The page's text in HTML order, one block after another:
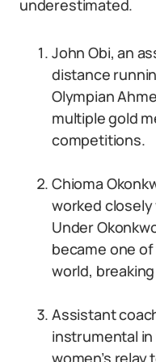
underestimated.
John Obi, an
distance
Olympian
multiple gold
competitions.
Chioma
worked closely
Under
became one
world,
Assistant
instrumental
women’s